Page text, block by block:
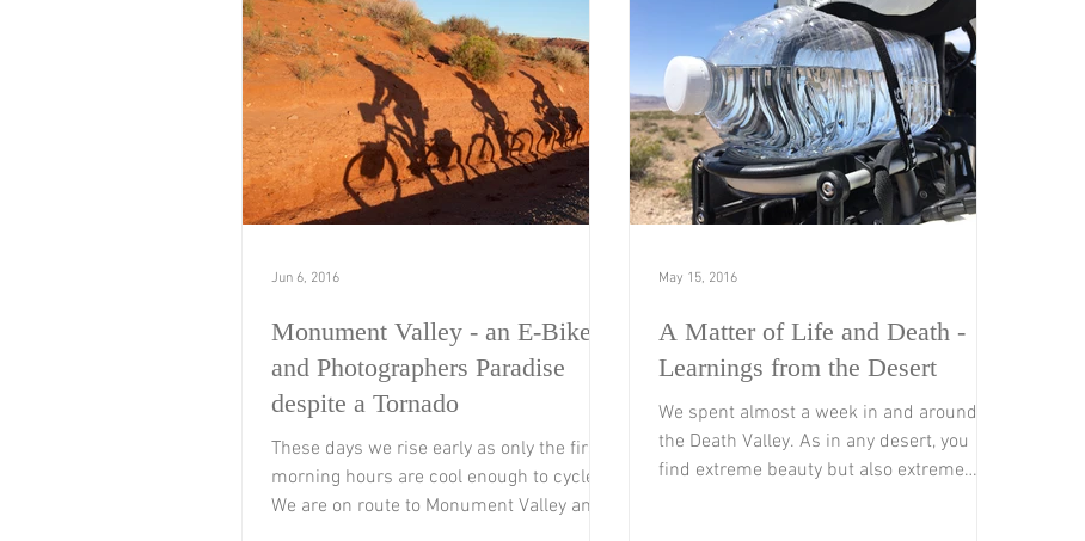
Monument Valley - an E-Bikers
and Photographers Paradise
despite a Tornado
These days we rise early as only the first
morning hours are cool enough to cycle.
We are on route to Monument Valley and
Jun 6, 2016
A Matter of Life and Death -
Learnings from the Desert
We spent almost a week in and around
the Death Valley. As in any desert, you
find extreme beauty but also extreme
May 15, 2016